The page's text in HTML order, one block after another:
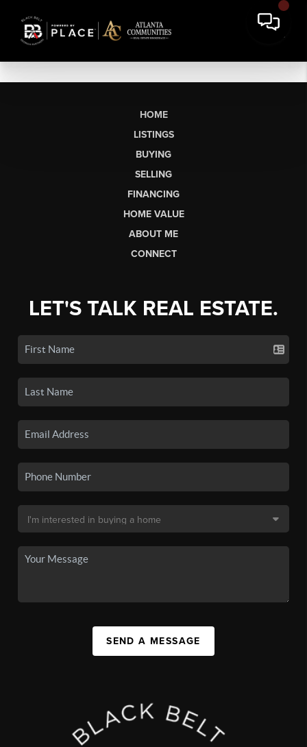
HOME
LISTINGS
BUYING
SELLING
FINANCING
HOME VALUE
ABOUT ME
CONNECT
LET'S TALK REAL ESTATE.
SEND A MESSAGE